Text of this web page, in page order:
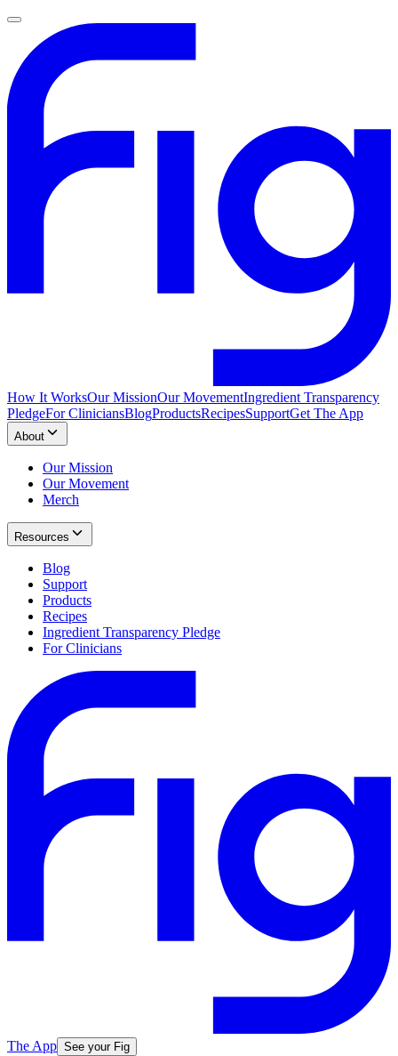
How It WorksOur MissionOur MovementIngredient Transparency
PledgeFor CliniciansBlogProductsRecipesSupportGet The App
About
Our Mission
Our Movement
Merch
Resources
Blog
Support
Products
Recipes
Ingredient Transparency Pledge
For Clinicians
The App See your Fig